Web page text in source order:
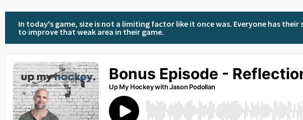
In today's game, size is not a limiting factor like it once was. Everyone has
to improve that weak area in their game.